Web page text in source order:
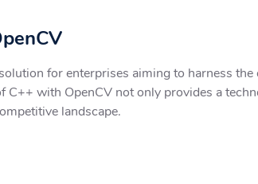
for enterprises aiming to harness
with OpenCV not only provides a
landscape.